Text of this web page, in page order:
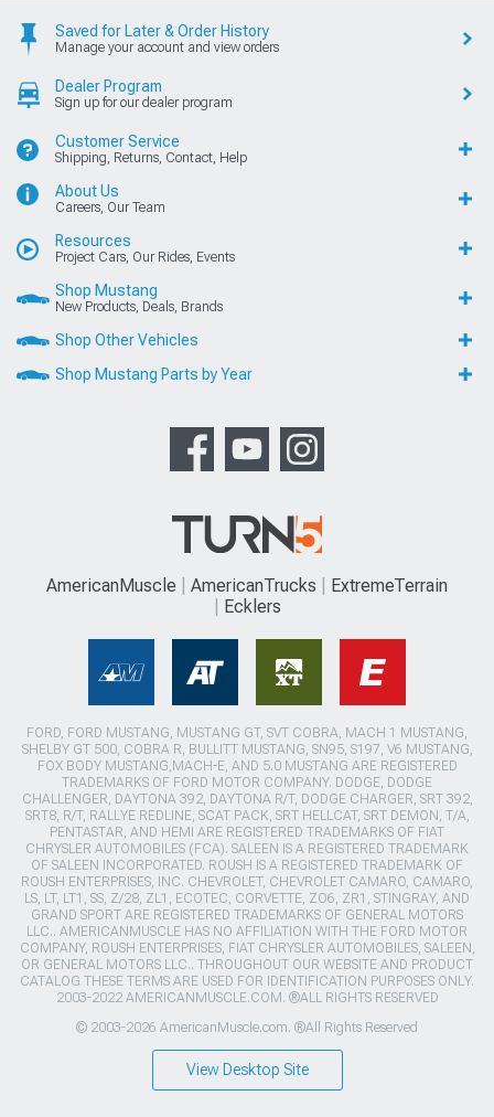
Saved for Later & Order History
Manage your account and view orders
Dealer Program
Sign up for our dealer program
Customer Service
Shipping, Returns, Contact, Help
About Us
Careers, Our Team
Resources
Project Cars, Our Rides, Events
Shop Mustang
New Products, Deals, Brands
Shop Other Vehicles
Shop Mustang Parts by Year
AmericanMuscle AmericanTrucks
ExtremeTerrain
Ecklers
FORD, FORD MUSTANG, MUSTANG GT, SVT COBRA, MACH 1 MUSTANG,
SHELBY GT 500, COBRA R, BULLITT MUSTANG, SN95, S197, V6 MUSTANG,
FOX BODY MUSTANG,MACH-E, AND 5.0 MUSTANG ARE REGISTERED
TRADEMARKS OF FORD MOTOR COMPANY. DODGE, DODGE
CHALLENGER, DAYTONA 392, DAYTONA R/T, DODGE CHARGER, SRT 392,
SRT8, R/T, RALLYE REDLINE, SCAT PACK, SRT HELLCAT, SRT DEMON, T/A,
PENTASTAR, AND HEMI ARE REGISTERED TRADEMARKS OF FIAT
CHRYSLER AUTOMOBILES (FCA). SALEEN IS A REGISTERED TRADEMARK
OF SALEEN INCORPORATED. ROUSH IS A REGISTERED TRADEMARK OF
ROUSH ENTERPRISES, INC. CHEVROLET, CHEVROLET CAMARO, CAMARO,
LS, LT, LT1, SS, Z/28, ZL1, ECOTEC, CORVETTE, ZO6, ZR1, STINGRAY, AND
GRAND SPORT ARE REGISTERED TRADEMARKS OF GENERAL MOTORS
LLC.. AMERICANMUSCLE HAS NO AFFILIATION WITH THE FORD MOTOR
COMPANY, ROUSH ENTERPRISES, FIAT CHRYSLER AUTOMOBILES, SALEEN,
OR GENERAL MOTORS LLC.. THROUGHOUT OUR WEBSITE AND PRODUCT
CATALOG THESE TERMS ARE USED FOR IDENTIFICATION PURPOSES ONLY.
2003-2022 AMERICANMUSCLE.COM. ®ALL RIGHTS RESERVED
© 2003-2026 AmericanMuscle.com. ®All Rights Reserved
View Desktop Site